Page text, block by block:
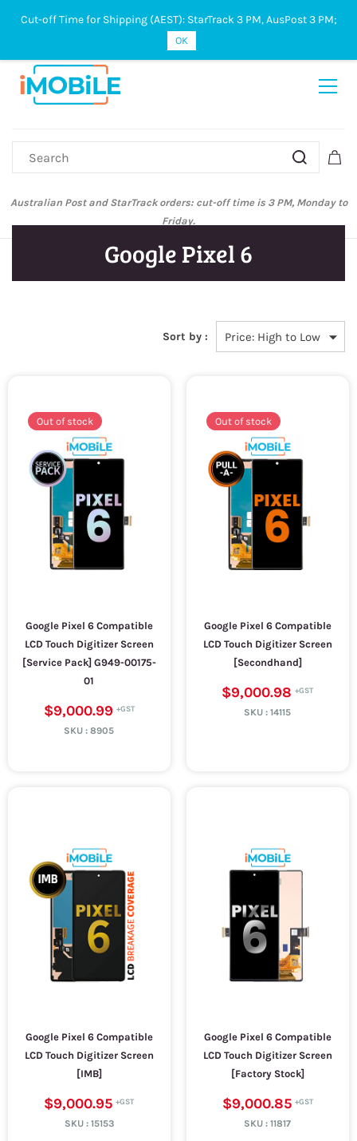
Sign In Sign Up
Australian Post and StarTrack orders: cut-off time is 3 PM, Monday to
Friday.
Google Pixel 6
Sort by :
Out of stock
Google Pixel 6 Compatible
LCD Touch Digitizer Screen
[Service Pack] G949-00175-
01
$9,000.99
SKU :8905
Out of stock
Google Pixel 6 Compatible
LCD Touch Digitizer Screen
[Secondhand]
$9,000.98
SKU :14115
Google Pixel 6 Compatible
LCD Touch Digitizer Screen
[IMB]
$9,000.95
SKU : 15153
Google Pixel 6 Compatible
LCD Touch Digitizer Screen
[Factory Stock]
$9,000.85
SKU :11817
Cut-off Time for Shipping (AEST): StarTrack 3 PM, AusPost 3 PM;
OK